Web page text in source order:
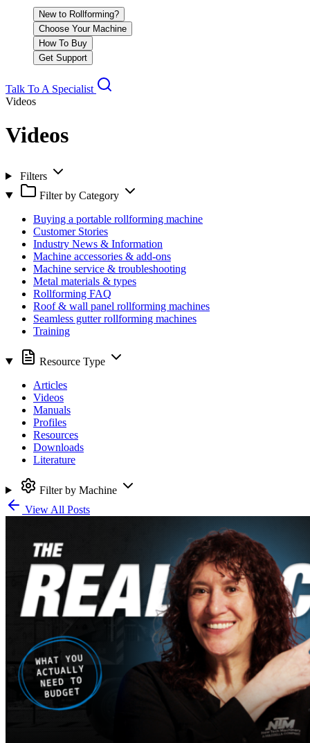
New to Rollforming?
Choose Your Machine
How To Buy
Get Support
Talk To A Specialist
Videos
Videos
Filters
Filter by Category
Buying a portable rollforming machine
Customer Stories
Industry News & Information
Machine accessories & add-ons
Machine service & troubleshooting
Metal materials & types
Rollforming FAQ
Roof & wall panel rollforming machines
Seamless gutter rollforming machines
Training
Resource Type
Articles
Videos
Manuals
Profiles
Resources
Downloads
Literature
Filter by Machine
View All Posts